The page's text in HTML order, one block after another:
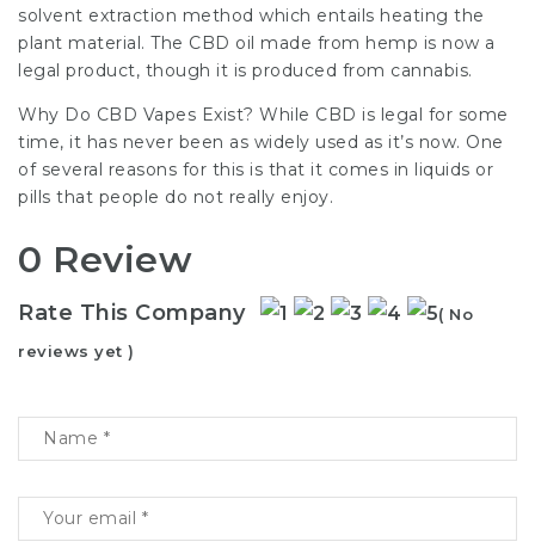
solvent extraction method which entails heating the
plant material. The CBD oil made from hemp is now a
legal product, though it is produced from cannabis.
Why Do CBD Vapes Exist? While CBD is legal for some
time, it has never been as widely used as it’s now. One
of several reasons for this is that it comes in liquids or
pills that people do not really enjoy.
0 Review
Rate This Company
( No
reviews yet )